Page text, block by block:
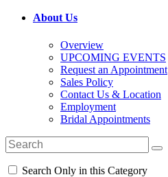
About Us
Overview
UPCOMING EVENTS
Request an Appointment
Sales Policy
Contact Us & Location
Employment
Bridal Appointments
Search Only in this Category